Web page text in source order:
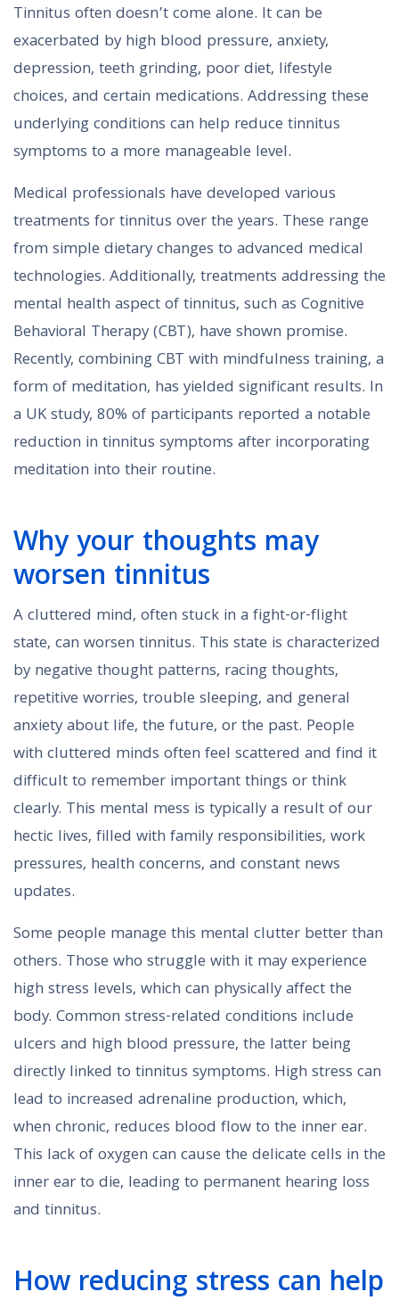
Tinnitus often doesn’t come alone. It can be
exacerbated by high blood pressure, anxiety,
depression, teeth grinding, poor diet, lifestyle
choices, and certain medications. Addressing these
underlying conditions can help reduce tinnitus
symptoms to a more manageable level.
Medical professionals have developed various
treatments for tinnitus over the years. These range
from simple dietary changes to advanced medical
technologies. Additionally, treatments addressing the
mental health aspect of tinnitus, such as Cognitive
Behavioral Therapy (CBT), have shown promise.
Recently, combining CBT with mindfulness training, a
form of meditation, has yielded significant results. In
a UK study, 80% of participants reported a notable
reduction in tinnitus symptoms after incorporating
meditation into their routine.
Why your thoughts may
worsen tinnitus
A cluttered mind, often stuck in a fight-or-flight
state, can worsen tinnitus. This state is characterized
by negative thought patterns, racing thoughts,
repetitive worries, trouble sleeping, and general
anxiety about life, the future, or the past. People
with cluttered minds often feel scattered and find it
difficult to remember important things or think
clearly. This mental mess is typically a result of our
hectic lives, filled with family responsibilities, work
pressures, health concerns, and constant news
updates.
Some people manage this mental clutter better than
others. Those who struggle with it may experience
high stress levels, which can physically affect the
body. Common stress-related conditions include
ulcers and high blood pressure, the latter being
directly linked to tinnitus symptoms. High stress can
lead to increased adrenaline production, which,
when chronic, reduces blood flow to the inner ear.
This lack of oxygen can cause the delicate cells in the
inner ear to die, leading to permanent hearing loss
and tinnitus.
How reducing stress can help